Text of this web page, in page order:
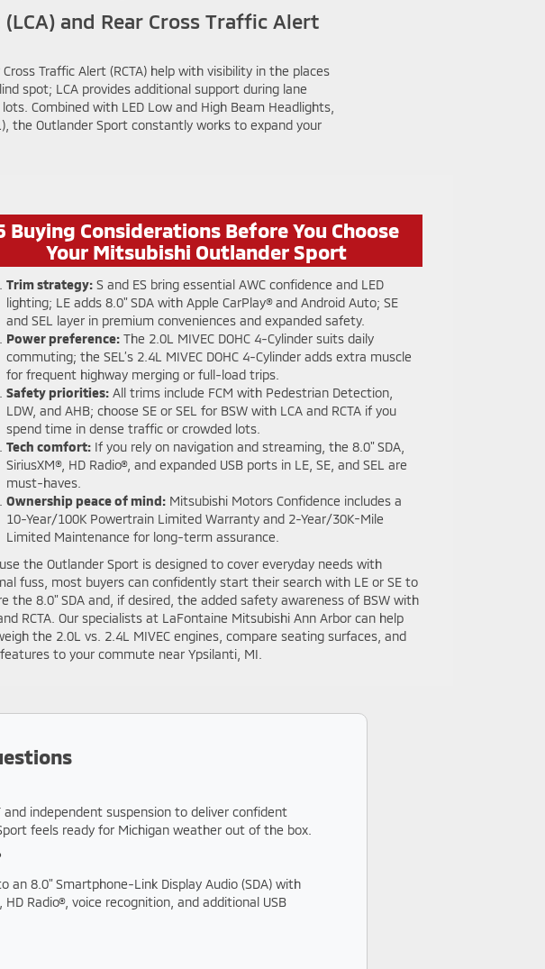
and Rear Cross Traffic Alert
Traffic Alert (RCTA) help with visibility in the places
spot; LCA provides additional support during lane
Combined with LED Low and High Beam Headlights,
the Outlander Sport constantly works to expand your
Buying Considerations Before You Choose
Your Mitsubishi Outlander Sport
Trim strategy: S and ES bring essential AWC confidence and LED
lighting; LE adds 8.0" SDA with Apple CarPlay® and Android Auto; SE
and SEL layer in premium conveniences and expanded safety.
Power preference: The 2.0L MIVEC DOHC 4-Cylinder suits daily
commuting; the SEL’s 2.4L MIVEC DOHC 4-Cylinder adds extra muscle
for frequent highway merging or full-load trips.
Safety priorities: All trims include FCM with Pedestrian Detection,
LDW, and AHB; choose SE or SEL for BSW with LCA and RCTA if you
spend time in dense traffic or crowded lots.
Tech comfort: If you rely on navigation and streaming, the 8.0" SDA,
SiriusXM®, HD Radio®, and expanded USB ports in LE, SE, and SEL are
must-haves.
Ownership peace of mind: Mitsubishi Motors Confidence includes a
10-Year/100K Powertrain Limited Warranty and 2-Year/30K-Mile
Limited Maintenance for long-term assurance.
the Outlander Sport is designed to cover everyday needs with
fuss, most buyers can confidently start their search with LE or SE to
the 8.0" SDA and, if desired, the added safety awareness of BSW with
RCTA. Our specialists at LaFontaine Mitsubishi Ann Arbor can help
the 2.0L vs. 2.4L MIVEC engines, compare seating surfaces, and
to your commute near Ypsilanti, MI.
and independent suspension to deliver confident
feels ready for Michigan weather out of the box.
an 8.0" Smartphone-Link Display Audio (SDA) with
Radio®, voice recognition, and additional USB